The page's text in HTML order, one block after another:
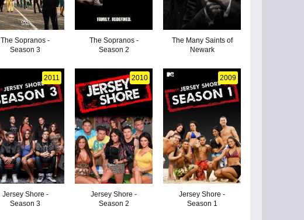
The Sopranos -
Season 3
The Sopranos -
Season 2
The Many Saints of
Newark
2011
Jersey Shore -
Season 3
2010
Jersey Shore -
Season 2
2009
Jersey Shore -
Season 1